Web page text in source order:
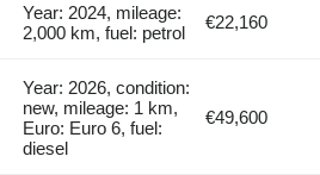
Year: 2024, mileage:
2,000 km, fuel: petrol
€22,160
Year: 2026, condition:
new, mileage: 1 km,
Euro: Euro 6, fuel:
diesel
€49,600